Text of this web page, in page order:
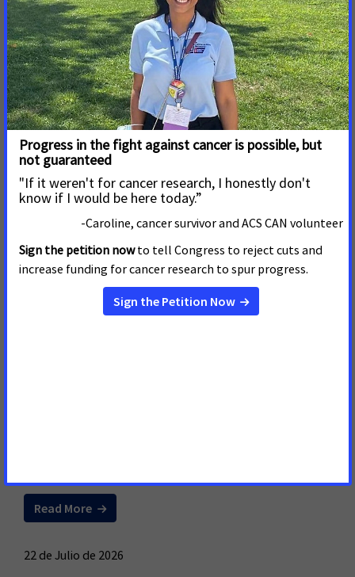
New Billboard Thanks
Congress for Helping 18 Million
Cancer Survivors Celebrate
America's 250th
MONTGOMERY, Ala. – July 22, 2026 – The American
Cancer Society Cancer Action Network (ACS CAN) has
placed a billboard in Montgomery to thank Congress for
demonstrating a strong commitment to cancer
Read More
23 de Julio de 2026
Read More
22 de Julio de 2026